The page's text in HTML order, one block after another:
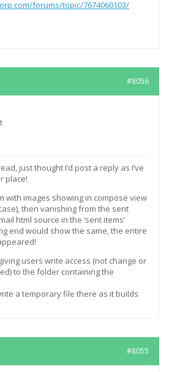
forums/topic/7674060103/
#8056
just thought I’d post a reply as I’ve
place!
with images showing in compose view
then vanishing from the sent
html source in the ‘sent items’
end would show the same, the entire
users write access (not change or
to the folder containing the
a temporary file there as it builds
#8055